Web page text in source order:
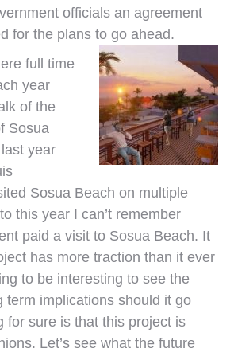
officials an agreement
for the plans to go ahead.
full time
year
of the
Sosua
year
Sosua Beach on multiple
this year I can’t remember
paid a visit to Sosua Beach. It
has more traction than it ever
to be interesting to see the
term implications should it go
for sure is that this project is
Let’s see what the future